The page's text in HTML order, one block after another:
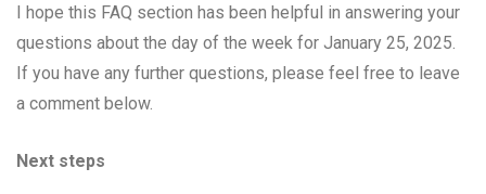
I hope this FAQ section has been helpful in answering your
questions about the day of the week for January 25, 2025.
If you have any further questions, please feel free to leave
a comment below.
Next steps